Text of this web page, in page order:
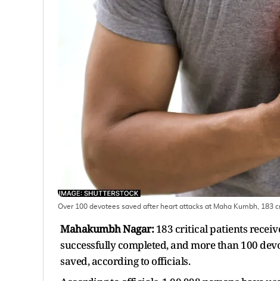
Over 100 devotees saved after heart attacks at Maha Kumbh, 183
Mahakumbh Nagar:183 critical patients
successfully completed, and more than 100
saved, according to officials.